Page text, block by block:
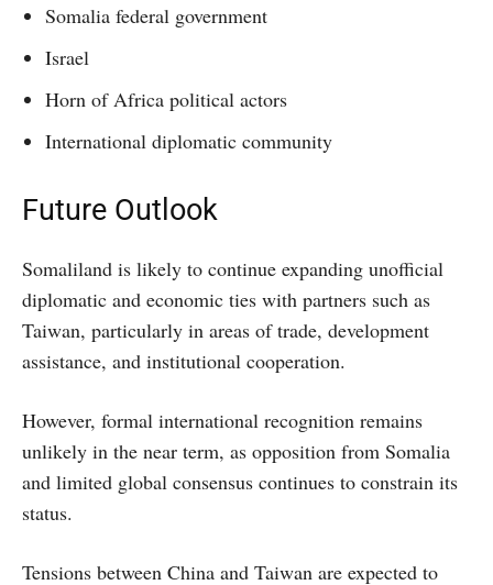
Somalia federal government
Israel
Horn of Africa political actors
International diplomatic community
Future Outlook
Somaliland is likely to continue expanding unofficial
diplomatic and economic ties with partners such as
Taiwan, particularly in areas of trade, development
assistance, and institutional cooperation.
However, formal international recognition remains
unlikely in the near term, as opposition from Somalia
and limited global consensus continues to constrain its
status.
Tensions between China and Taiwan are expected to